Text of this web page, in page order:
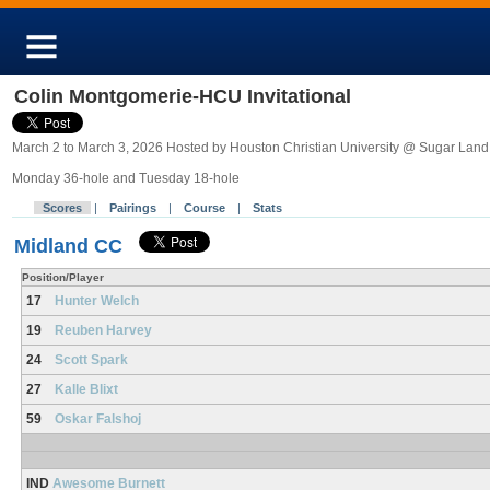
Colin Montgomerie-HCU Invitational
March 2 to March 3, 2026 Hosted by Houston Christian University @ Sugar
Monday 36-hole and Tuesday 18-hole
Scores | Pairings | Course | Stats
Midland CC
Position/Player
17 Hunter Welch
19 Reuben Harvey
24 Scott Spark
27 Kalle Blixt
59 Oskar Falshoj
IND Awesome Burnett